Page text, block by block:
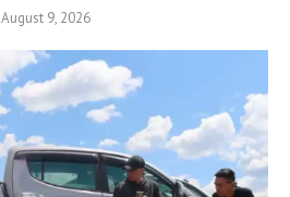
August 9, 2026